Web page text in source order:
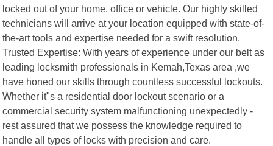
locked out of your home, office or vehicle. Our highly skilled
technicians will arrive at your location equipped with state-of-
the-art tools and expertise needed for a swift resolution.
Trusted Expertise: With years of experience under our belt as
leading locksmith professionals in Kemah,Texas area ,we
have honed our skills through countless successful lockouts.
Whether it"s a residential door lockout scenario or a
commercial security system malfunctioning unexpectedly -
rest assured that we possess the knowledge required to
handle all types of locks with precision and care.